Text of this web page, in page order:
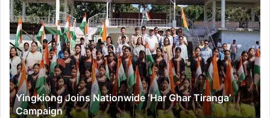
Joins
Nationwide
‘Har
Ghar
Tiranga’
Campaign
Yingkiong Joins Nationwide ‘Har Ghar Tiranga’
Campaign